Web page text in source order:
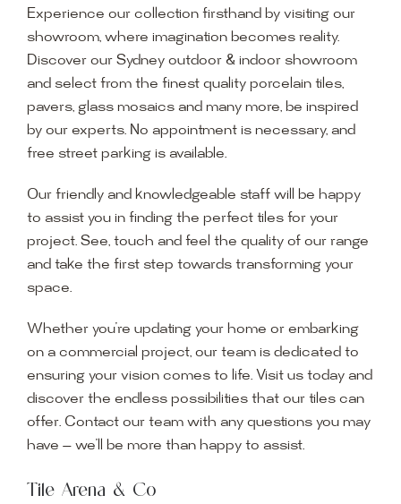
Experience our collection firsthand by visiting our
showroom, where imagination becomes reality.
Discover our Sydney outdoor & indoor showroom
and select from the finest quality porcelain tiles,
pavers, glass mosaics and many more, be inspired
by our experts. No appointment is necessary, and
free street parking is available.
Our friendly and knowledgeable staff will be happy
to assist you in finding the perfect tiles for your
project. See, touch and feel the quality of our range
and take the first step towards transforming your
space.
Whether you’re updating your home or embarking
on a commercial project, our team is dedicated to
ensuring your vision comes to life. Visit us today and
discover the endless possibilities that our tiles can
offer. Contact our team with any questions you may
have — we’ll be more than happy to assist.
Tile Arena & Co